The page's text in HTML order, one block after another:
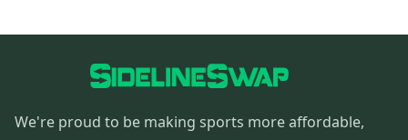
We're proud to be making sports more affordable,